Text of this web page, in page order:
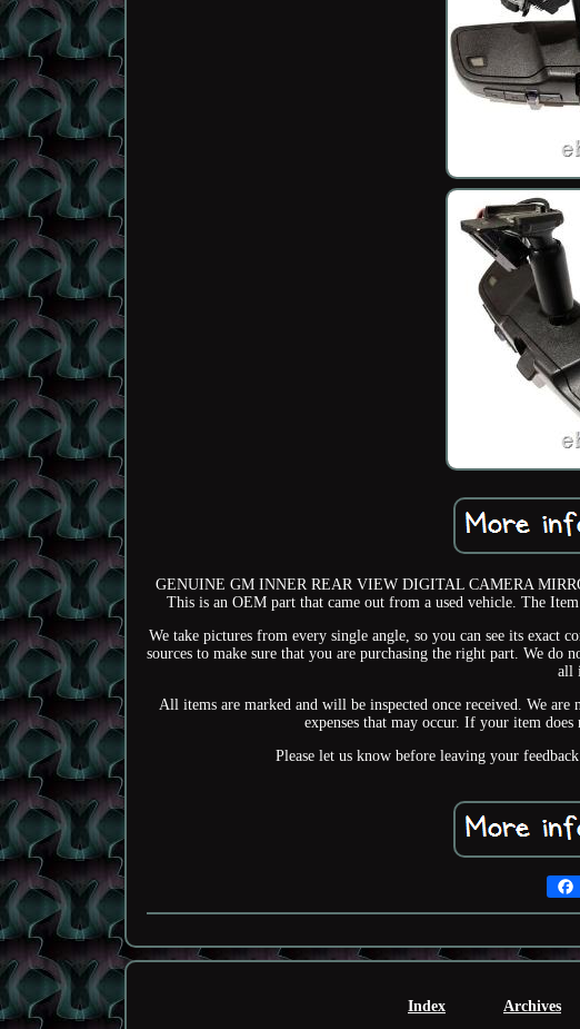
GENUINE GM INNER REAR VIEW DIGITAL CAMERA
This is an OEM part that came out from a used vehicle. The
We take pictures from every single angle, so you can see its
sources to make sure that you are purchasing the right part. We
all
All items are marked and will be inspected once received. We
expenses that may occur. If your item
Please let us know before leaving your
Index Archives